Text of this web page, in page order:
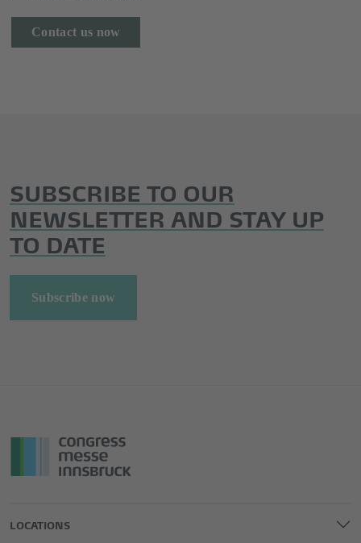
Contact us now
SUBSCRIBE TO OUR
NEWSLETTER AND STAY UP
TO DATE
Subscribe now
LOCATIONS